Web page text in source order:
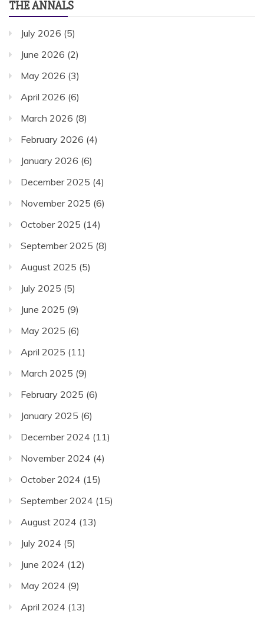
THE ANNALS
July 2026 (5)
June 2026 (2)
May 2026 (3)
April 2026 (6)
March 2026 (8)
February 2026 (4)
January 2026 (6)
December 2025 (4)
November 2025 (6)
October 2025 (14)
September 2025 (8)
August 2025 (5)
July 2025 (5)
June 2025 (9)
May 2025 (6)
April 2025 (11)
March 2025 (9)
February 2025 (6)
January 2025 (6)
December 2024 (11)
November 2024 (4)
October 2024 (15)
September 2024 (15)
August 2024 (13)
July 2024 (5)
June 2024 (12)
May 2024 (9)
April 2024 (13)